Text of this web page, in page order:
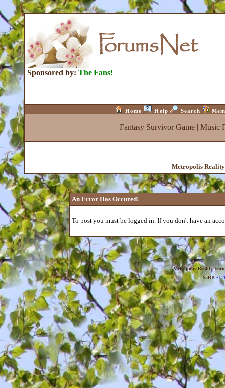
Sponsored by: The Fans!
Home Help Search
| Fantasy Survivor Game| Music
Metropolis
An Error Has Occured!
To post you must be logged in. If you don't have an
Metropolis Reality
YaBB©